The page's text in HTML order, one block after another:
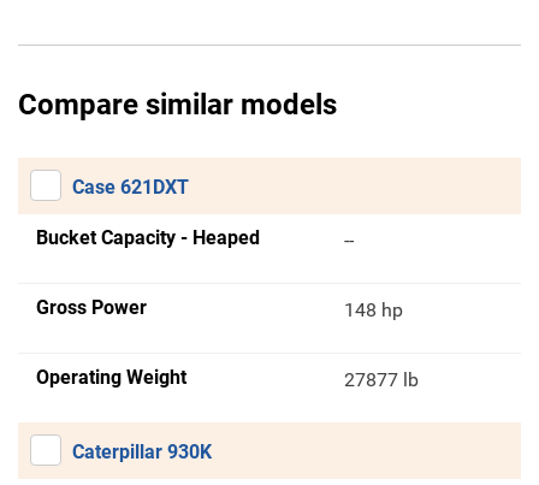
Compare similar models
Case 621DXT
Bucket Capacity - Heaped --
Gross Power 148 hp
Operating Weight 27877 lb
Caterpillar 930K